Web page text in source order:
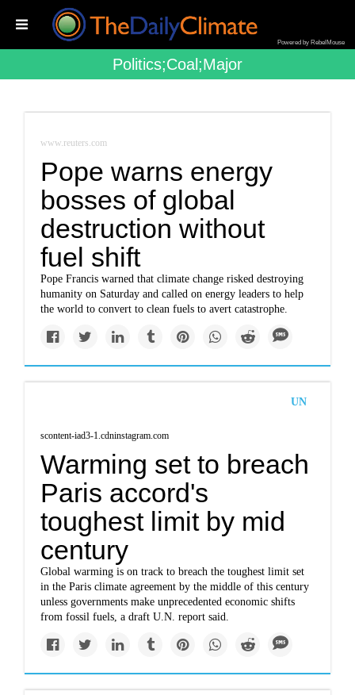
Powered by RebelMouse
Politics;coal;major
www.reuters.com
Pope warns energy
bosses of global
destruction without
fuel shift
Pope Francis warned that climate change risked destroying
humanity on Saturday and called on energy leaders to help
the world to convert to clean fuels to avert catastrophe.
UN
scontent-iad3-1.cdninstagram.com
Warming set to breach
Paris accord's
toughest limit by mid
century
Global warming is on track to breach the toughest limit set
in the Paris climate agreement by the middle of this century
unless governments make unprecedented economic shifts
from fossil fuels, a draft U.N. report said.